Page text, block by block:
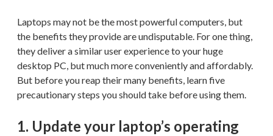
Laptops may not be the most powerful computers, but
the benefits they provide are undisputable. For one thing,
they deliver a similar user experience to your huge
desktop PC, but much more conveniently and affordably.
But before you reap their many benefits, learn five
precautionary steps you should take before using them.
1. Update your laptop’s operating